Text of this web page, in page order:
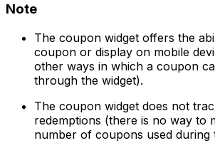
Note
The coupon widget offers the
coupon or display on mobile
other ways in which a coupon
through the widget).
The coupon widget does not
redemptions (there is no way to
number of coupons used during